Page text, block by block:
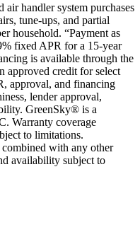
handler system purchases
tune-ups, and partial
household. “Payment as
fixed APR for a 15-year
is available through the
approved credit for select
approval, and financing
lender approval,
GreenSky® is a
Warranty coverage
to limitations.
with any other
availability subject to